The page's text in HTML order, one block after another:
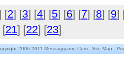
[2] [3] [4] [5] [6] [7] [8] [9]
[21] [22] [23]
2006-2011 Messaggiamo.Com - Site Map -